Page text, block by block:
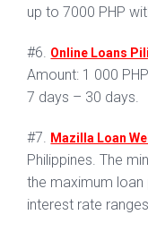
up to 7000 PHP
#6. Online Loans
Amount: 1 000
7 days – 30 days.
#7. Mazilla Loan
Philippines. The
the maximum loan
interest rate